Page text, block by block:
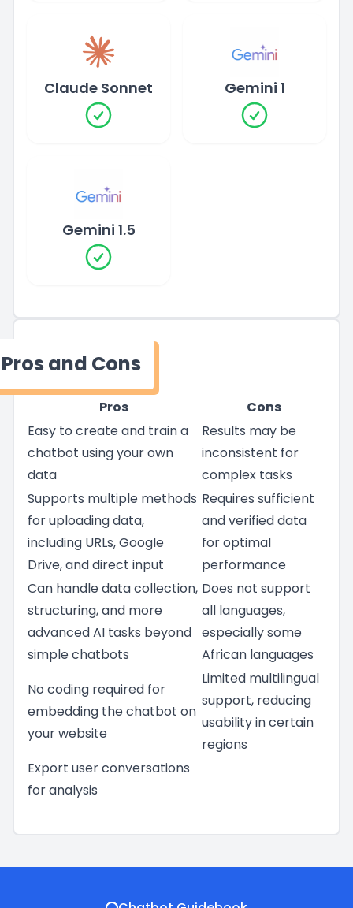
Claude Sonnet Gemini 1
Gemini 1.5
Pros and Cons
Pros
Cons
Easy to create and train a
chatbot using your own
data
Results may be
inconsistent for
complex tasks
Supports multiple methods
for uploading data,
including URLs, Google
Drive, and direct input
Requires sufficient
and verified data
for optimal
performance
Can handle data collection,
structuring, and more
advanced AI tasks beyond
simple chatbots
Does not support
all languages,
especially some
African languages
No coding required for
embedding the chatbot on
your website
Limited multilingual
support, reducing
usability in certain
regions
Export user conversations
for analysis